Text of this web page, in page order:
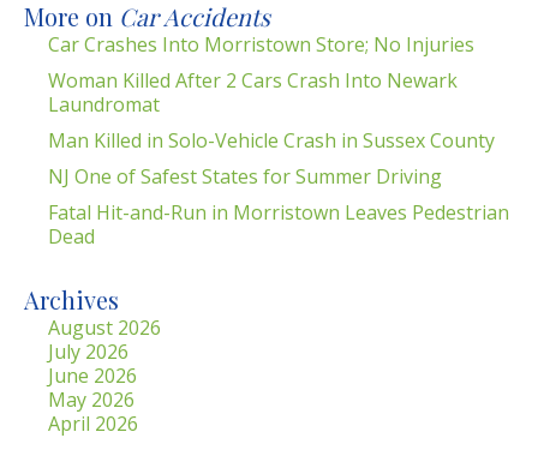
More on Car Accidents
Car Crashes Into Morristown Store; No Injuries
Woman Killed After 2 Cars Crash Into Newark
Laundromat
Man Killed in Solo-Vehicle Crash in Sussex County
NJ One of Safest States for Summer Driving
Fatal Hit-and-Run in Morristown Leaves Pedestrian
Dead
Archives
August 2026
July 2026
June 2026
May 2026
April 2026